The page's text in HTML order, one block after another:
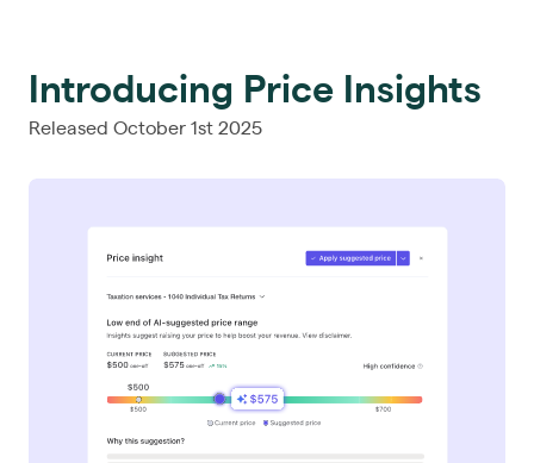
Introducing Price Insights
Released October 1st 2025